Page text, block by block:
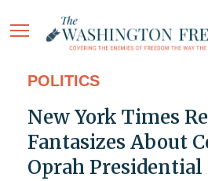
POLITICS
New York Times
Fantasizes About
Oprah Presidential